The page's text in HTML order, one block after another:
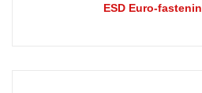
ESD Euro-